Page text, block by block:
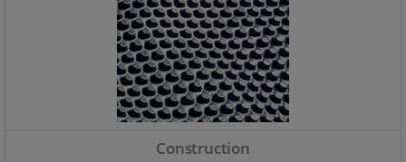
Construction